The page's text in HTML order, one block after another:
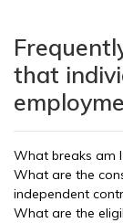
that
What breaks am
What are the
independent
What are the